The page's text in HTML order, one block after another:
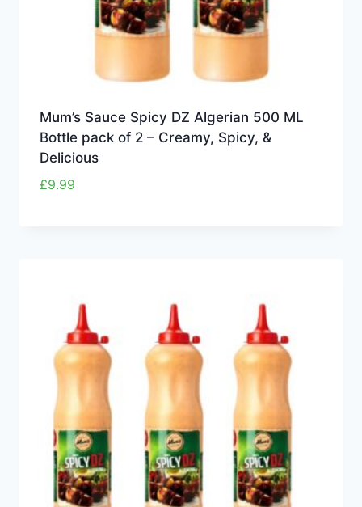
Mum’s Sauce Spicy DZ Algerian 500 ML
Bottle pack of 2 – Creamy, Spicy, &
Delicious
£9.99